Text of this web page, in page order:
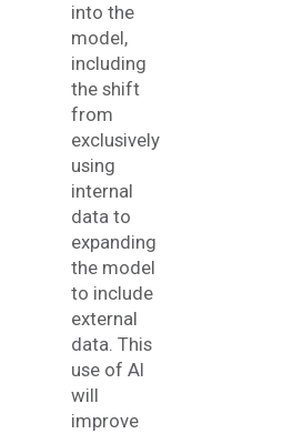
into the
model,
including
the shift
from
exclusively
using
internal
data to
expanding
the model
to include
external
data. This
use of AI
will
improve